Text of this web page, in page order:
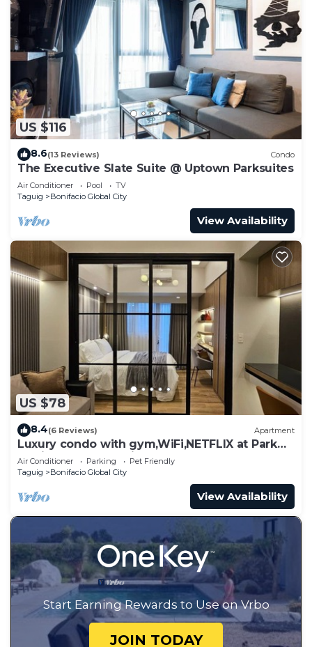
US $116
8.6(13 Reviews) Condo
The Executive Slate Suite @ Uptown Parksuites
Air Conditioner Pool
TV
Taguig
Bonifacio Global City
View Availability
US $78
8.4(6 Reviews) Apartment
Luxury condo with gym,WiFi,NETFLIX at Park
Mckinley West, Venice, SM Aura BGC
Air Conditioner Parking
Pet Friendly
Taguig
Bonifacio Global City
View Availability
Start Earning Rewards to Use on Vrbo
JOIN TODAY